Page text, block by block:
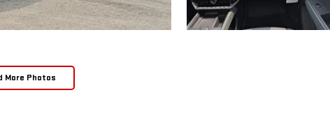
More Photos